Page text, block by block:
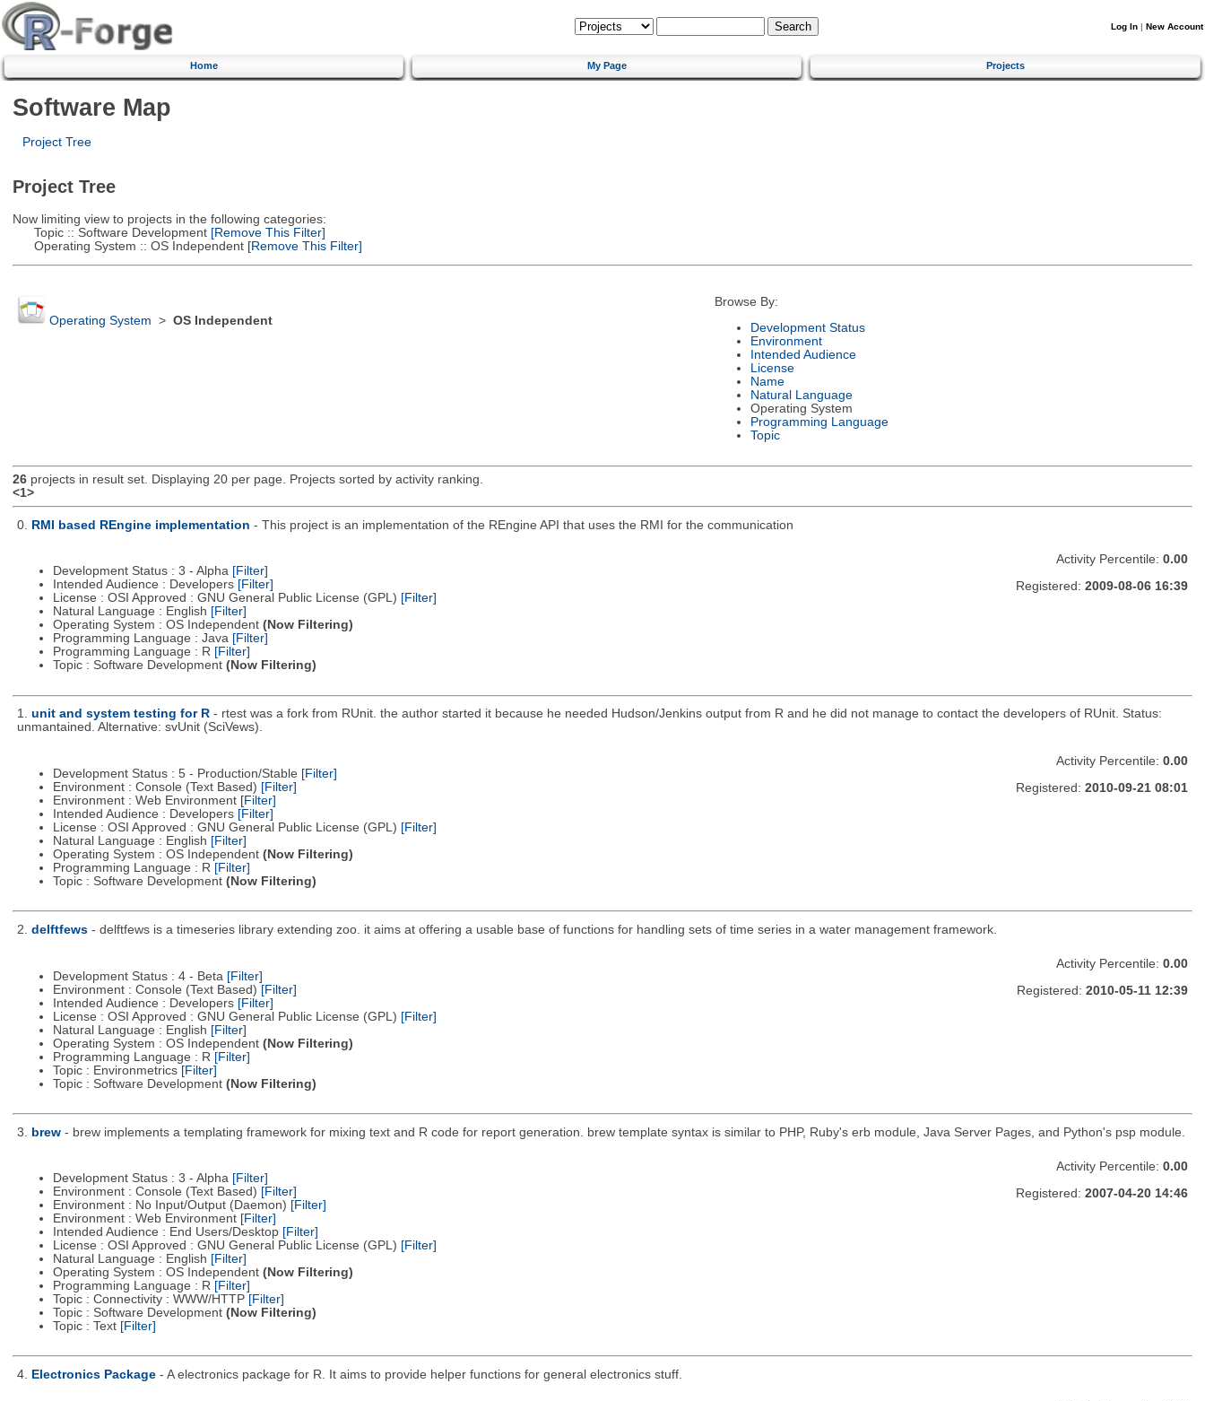
Log In | New Account
Home My Page Projects
Software Map
Project Tree
Project Tree
Now limiting view to projects in the following categories:
Topic :: Software Development[Remove This Filter]
Operating System :: OS Independent[Remove This Filter]
Operating System > OS Independent
Browse By:
Development Status
Environment
Intended Audience
License
Name
Natural Language
Operating System
Programming Language
Topic
26projects in result set. Displaying 20 per page. Projects sorted by activity ranking.
<1>
0. RMI based REngine implementation - This project is an implementation of the REngine API that uses the RMI for the communication
Development Status : 3 - Alpha [Filter]
Intended Audience : Developers [Filter]
License : OSI Approved : GNU General Public License (GPL) [Filter]
Natural Language : English [Filter]
Operating System : OS Independent (Now Filtering)
Programming Language : Java [Filter]
Programming Language : R [Filter]
Topic : Software Development (Now Filtering)
Activity Percentile: 0.00
Registered: 2009-08-06 16:39
1. unit and system testing for R - rtest was a fork from RUnit. the author started it because he needed Hudson/Jenkins output from R and he did not manage to contact the developers of RUnit. Status:
unmantained. Alternative: svUnit (SciVews).
Development Status : 5 - Production/Stable [Filter]
Environment : Console (Text Based) [Filter]
Environment : Web Environment [Filter]
Intended Audience : Developers [Filter]
License : OSI Approved : GNU General Public License (GPL) [Filter]
Natural Language : English [Filter]
Operating System : OS Independent (Now Filtering)
Programming Language : R [Filter]
Topic : Software Development (Now Filtering)
Activity Percentile: 0.00
Registered: 2010-09-21 08:01
2. delftfews - delftfews is a timeseries library extending zoo. it aims at offering a usable base of functions for handling sets of time series in a water management framework.
Development Status : 4 - Beta [Filter]
Environment : Console (Text Based) [Filter]
Intended Audience : Developers [Filter]
License : OSI Approved : GNU General Public License (GPL) [Filter]
Natural Language : English [Filter]
Operating System : OS Independent (Now Filtering)
Programming Language : R [Filter]
Topic : Environmetrics [Filter]
Topic : Software Development (Now Filtering)
Activity Percentile: 0.00
Registered: 2010-05-11 12:39
3. brew - brew implements a templating framework for mixing text and R code for report generation. brew template syntax is similar to PHP, Ruby's erb module, Java Server Pages, and Python's psp module.
Development Status : 3 - Alpha [Filter]
Environment : Console (Text Based) [Filter]
Environment : No Input/Output (Daemon) [Filter]
Environment : Web Environment [Filter]
Intended Audience : End Users/Desktop [Filter]
License : OSI Approved : GNU General Public License (GPL) [Filter]
Natural Language : English [Filter]
Operating System : OS Independent (Now Filtering)
Programming Language : R [Filter]
Topic : Connectivity : WWW/HTTP [Filter]
Topic : Software Development (Now Filtering)
Topic : Text [Filter]
Activity Percentile: 0.00
Registered: 2007-04-20 14:46
4. Electronics Package - A electronics package for R. It aims to provide helper functions for general electronics stuff.